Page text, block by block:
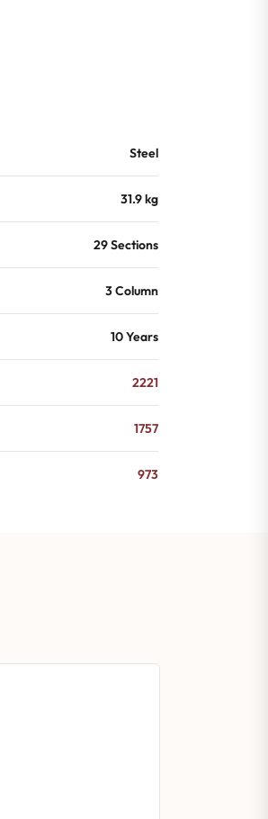
Steel
31.9 kg
29 Sections
3 Column
10 Years
2221
1757
973